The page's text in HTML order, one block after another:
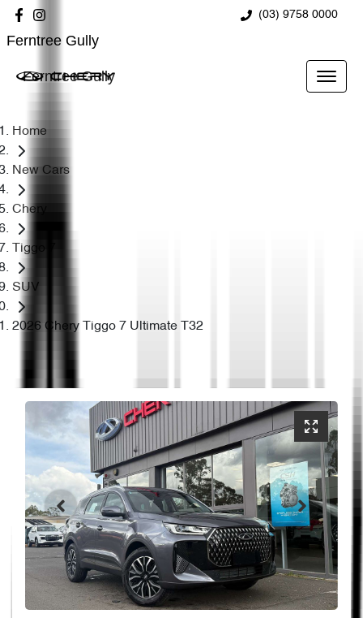
(03) 9758 0000
Ferntree Gully
Ferntree Gully
Home
New Cars
Chery
Tiggo 7
SUV
2026 Chery Tiggo 7 Ultimate T32